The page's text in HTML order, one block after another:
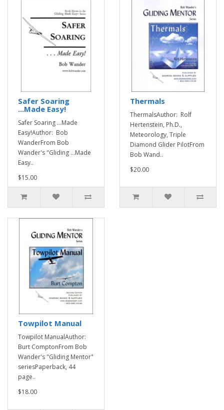
Safer Soaring
...Made Easy!
Safer Soaring ...Made
Easy!Author: Bob
WanderFrom Bob
Wander's "Gliding ...Made
Easy..
$15.00
Thermals
ThermalsAuthor: Rolf
Hertenstein, Ph.D.,
Meteorology, Triple
Diamond Glider PilotFrom
Bob Wand..
$20.00
Towpilot Manual
Towpilot ManualAuthor:
Burt ComptonFrom Bob
Wander's "Gliding Mentor"
seriesPaperback, 44
page..
$18.00